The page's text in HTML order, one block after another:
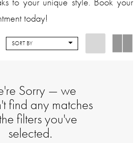
today!
SORT BY
Sorry — we
find any matches
filters you've
selected.